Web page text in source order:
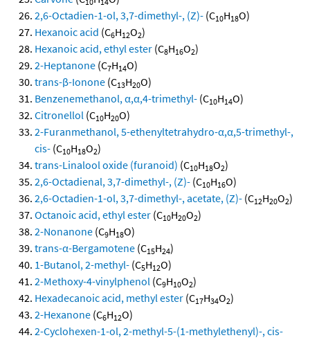
2,6-Octadien-1-ol, 3,7-dimethyl-, (Z)- (C10H18O)
Hexanoic acid (C6H12O2)
Hexanoic acid, ethyl ester (C8H16O2)
2-Heptanone (C7H14O)
trans-β-Ionone (C13H20O)
Benzenemethanol, α,α,4-trimethyl- (C10H14O)
Citronellol (C10H20O)
2-Furanmethanol, 5-ethenyltetrahydro-α,α,5-trimethyl-,
cis- (C10H18O2)
trans-Linalool oxide (furanoid) (C10H18O2)
2,6-Octadienal, 3,7-dimethyl-, (Z)- (C10H16O)
2,6-Octadien-1-ol, 3,7-dimethyl-, acetate, (Z)- (C12H20O2)
Octanoic acid, ethyl ester (C10H20O2)
2-Nonanone (C9H18O)
trans-α-Bergamotene (C15H24)
1-Butanol, 2-methyl- (C5H12O)
2-Methoxy-4-vinylphenol (C9H10O2)
Hexadecanoic acid, methyl ester (C17H34O2)
2-Hexanone (C6H12O)
2-Cyclohexen-1-ol, 2-methyl-5-(1-methylethenyl)-, cis-